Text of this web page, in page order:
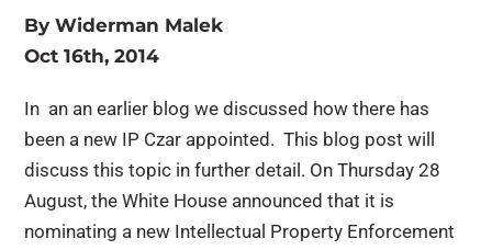
ByWiderman Malek
Oct 16th, 2014
In an an earlier blog we discussed how there has
been a new IP Czar appointed. This blog post will
discuss this topic in further detail. On Thursday 28
August, the White House announced that it is
nominating a new Intellectual Property Enforcement